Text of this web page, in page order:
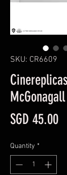
SKU: CR6609
SGD 45.00
Quantity *